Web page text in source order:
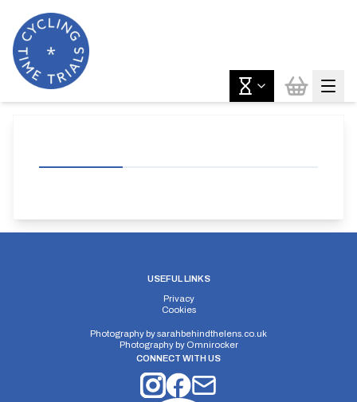
USEFUL LINKS
Privacy
Cookies
Photography bysarahbehindthelens.co.uk
Photography by Omnirocker
CONNECT WITH US